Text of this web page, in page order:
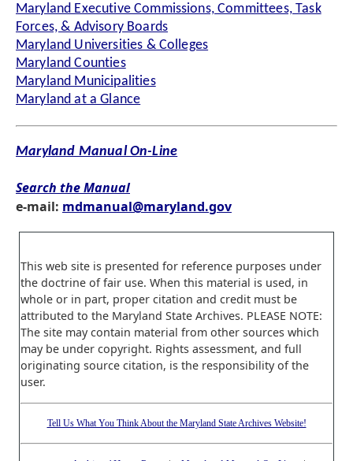
Maryland Executive Commissions, Committees, Task
Forces, & Advisory Boards
Maryland Universities & Colleges
Maryland Counties
Maryland Municipalities
Maryland at a Glance
Maryland Manual On-Line
Search the Manual
e-mail: mdmanual@maryland.gov
This web site is presented for reference purposes under
the doctrine of fair use. When this material is used, in
whole or in part, proper citation and credit must be
attributed to the Maryland State Archives. PLEASE NOTE:
The site may contain material from other sources which
may be under copyright. Rights assessment, and full
originating source citation, is the responsibility of the
user.
Tell Us What You Think About the Maryland State Archives Website!